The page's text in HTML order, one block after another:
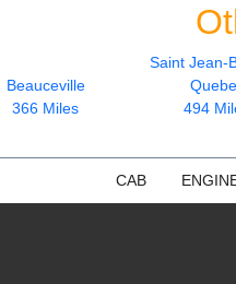
Beauceville
366 Miles
Saint Jean-
494
CAB